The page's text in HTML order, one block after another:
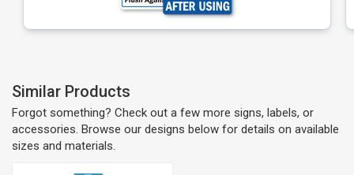
Similar Products
Forgot something? Check out a few more signs, labels, or
accessories. Browse our designs below for details on available
sizes and materials.